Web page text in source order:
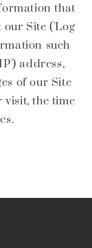
that
our Site ('Log
such
address,
of our Site
visit, the time